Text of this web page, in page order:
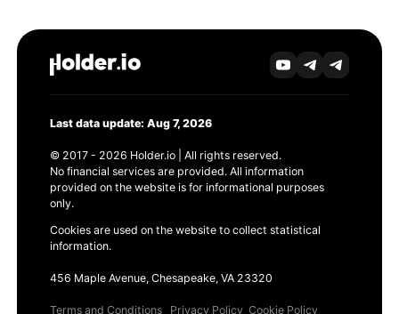
Last data update: Aug 7, 2026
© 2017 - 2026 Holder.io | All rights reserved.
No financial services are provided. All information
provided on the website is for informational purposes
only.
Cookies are used on the website to collect statistical
information.
456 Maple Avenue, Chesapeake, VA 23320
Terms and Conditions Privacy Policy Cookie Policy